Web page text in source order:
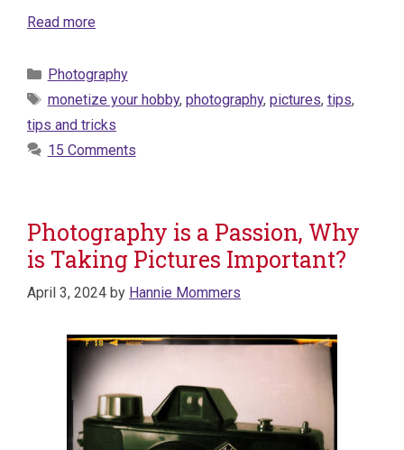
Read more
Categories
Photography
Tags
monetize your hobby, photography, pictures, tips,
tips and tricks
15 Comments
Photography is a Passion, Why
is Taking Pictures Important?
April 3, 2024 by Hannie Mommers